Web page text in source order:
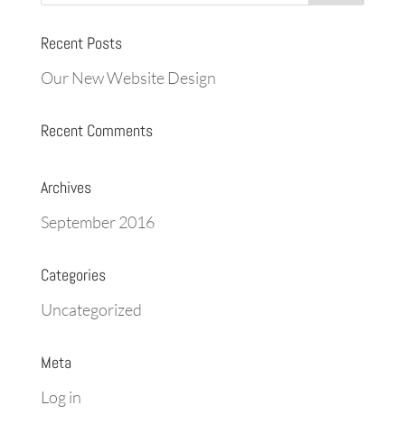
Recent Posts
Our New Website Design
Recent Comments
Archives
September 2016
Categories
Uncategorized
Meta
Log in